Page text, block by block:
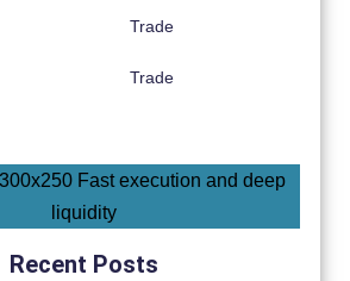
Trade
Trade
Recent Posts